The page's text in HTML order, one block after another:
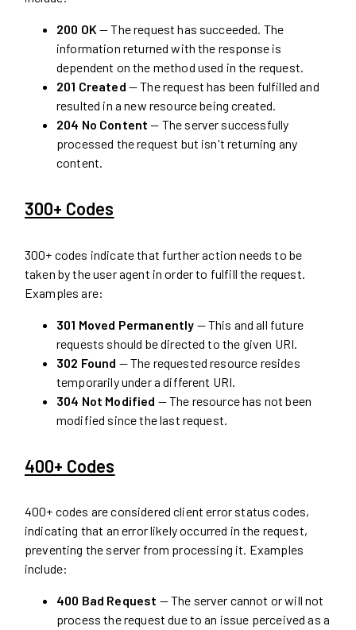
200 OK — The request has succeeded. The
information returned with the response is
dependent on the method used in the request.
201 Created — The request has been fulfilled and
resulted in a new resource being created.
204 No Content — The server successfully
processed the request but isn't returning any
content.
300+ Codes
300+ codes indicate that further action needs to be
taken by the user agent in order to fulfill the request.
Examples are:
301 Moved Permanently — This and all future
requests should be directed to the given URI.
302 Found — The requested resource resides
temporarily under a different URI.
304 Not Modified — The resource has not been
modified since the last request.
400+ Codes
400+ codes are considered client error status codes,
indicating that an error likely occurred in the request,
preventing the server from processing it. Examples
include:
400 Bad Request — The server cannot or will not
process the request due to an issue perceived as a